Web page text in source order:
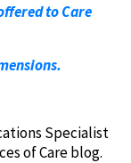
to Care
Specialist
of Care blog.